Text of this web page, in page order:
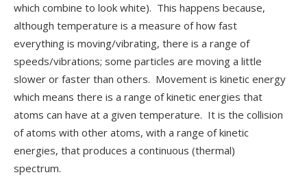
which combine to look white). This happens because,
although temperature is a measure of how fast
everything is moving/vibrating, there is a range of
speeds/vibrations; some particles are moving a little
slower or faster than others. Movement is kinetic energy
which means there is a range of kinetic energies that
atoms can have at a given temperature. It is the collision
of atoms with other atoms, with a range of kinetic
energies, that produces a continuous (thermal)
spectrum.